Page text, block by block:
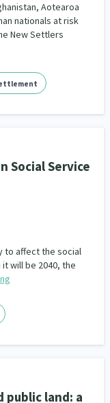
Aotearoa
nationals at risk
New Settlers
Social Service
to affect the social
will be 2040, the
public land: a